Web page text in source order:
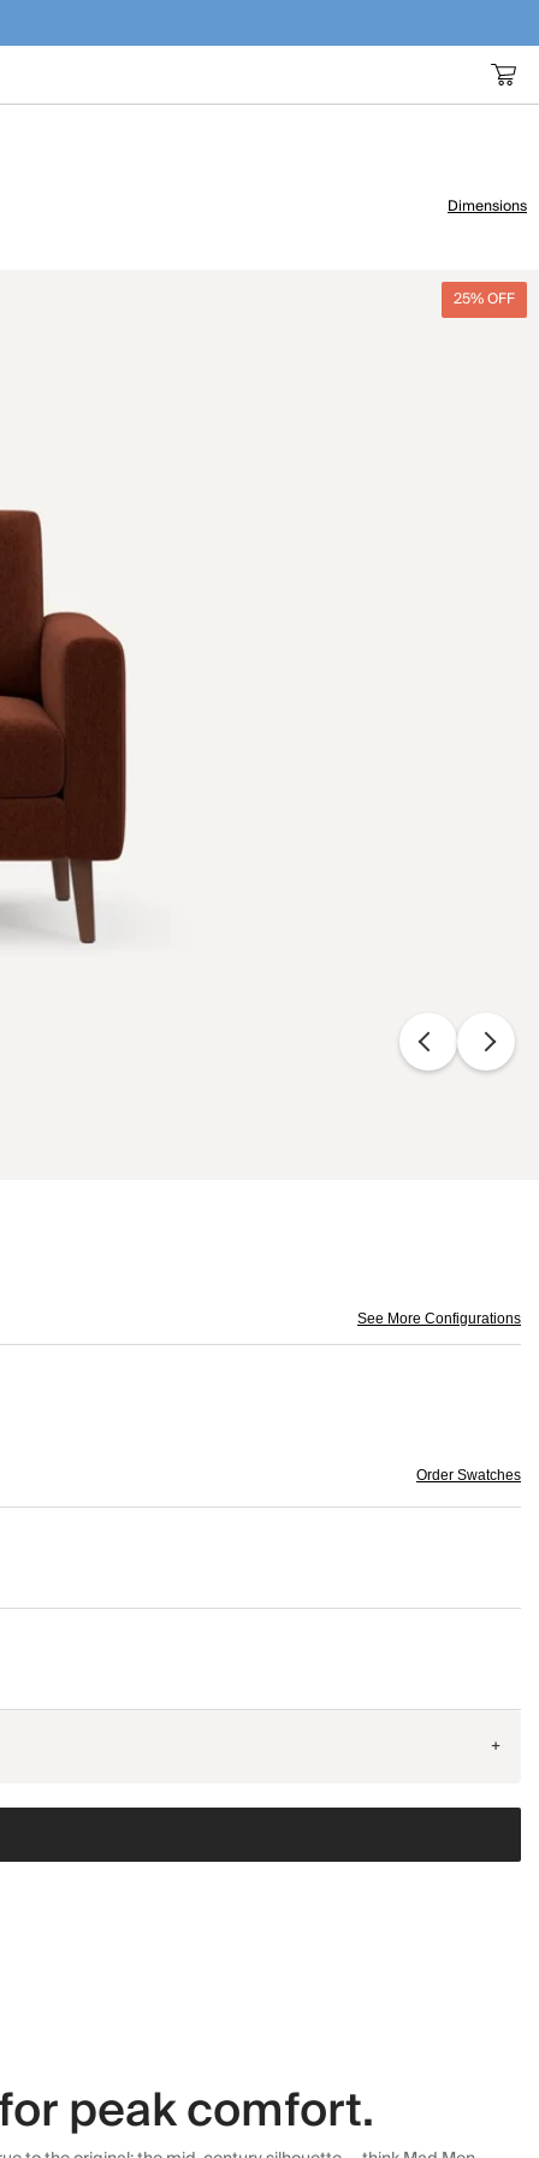
Dimensions
25% OFF
See More Configurations
Order Swatches
+
peak comfort.